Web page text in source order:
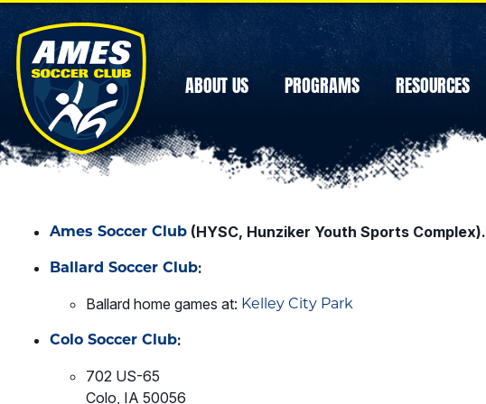
ABOUT US PROGRAMS RESOURCES
Ames Soccer Club (HYSC, Hunziker Youth Sports Complex).
Ballard Soccer Club:
Ballard home games at: Kelley City Park
Colo Soccer Club:
702 US-65
Colo, IA 50056